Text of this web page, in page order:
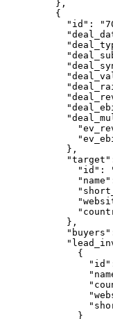
    },
    {
      "id"
:
      },
      "target"
        "id"
:
        "name"
      },
      "buyers"
        {
          "id"
        }